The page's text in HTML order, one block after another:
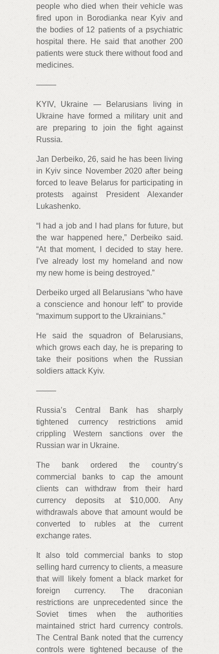
people who died when their vehicle was
fired upon in Borodianka near Kyiv and
the bodies of 12 patients of a psychiatric
hospital there. He said that another 200
patients were stuck there without food and
medicines.
——–
KYIV, Ukraine — Belarusians living in
Ukraine have formed a military unit and
are preparing to join the fight against
Russia.
Jan Derbeiko, 26, said he has been living
in Kyiv since November 2020 after being
forced to leave Belarus for participating in
protests against President Alexander
Lukashenko.
“I had a job and I had plans for future, but
the war happened here,” Derbeiko said.
“At that moment, I decided to stay here.
I’ve already lost my homeland and now
my new home is being destroyed.”
Derbeiko urged all Belarusians “who have
a conscience and honour left” to provide
“maximum support to the Ukrainians.”
He said the squadron of Belarusians,
which grows each day, he is preparing to
take their positions when the Russian
soldiers attack Kyiv.
——–
Russia’s Central Bank has sharply
tightened currency restrictions amid
crippling Western sanctions over the
Russian war in Ukraine.
The bank ordered the country’s
commercial banks to cap the amount
clients can withdraw from their hard
currency deposits at $10,000. Any
withdrawals above that amount would be
converted to rubles at the current
exchange rates.
It also told commercial banks to stop
selling hard currency to clients, a measure
that will likely foment a black market for
foreign currency. The draconian
restrictions are unprecedented since the
Soviet times when the authorities
maintained strict hard currency controls.
The Central Bank noted that the currency
controls were tightened because of the